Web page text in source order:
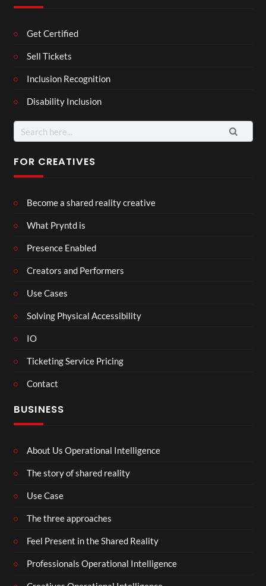
Get Certified
Sell Tickets
Inclusion Recognition
Disability Inclusion
Search
for:
FOR CREATIVES
Become a shared reality creative
What Pryntd is
Presence Enabled
Creators and Performers
Use Cases
Solving Physical Accessibility
IO
Ticketing Service Pricing
Contact
BUSINESS
About Us Operational Intelligence
The story of shared reality
Use Case
The three approaches
Feel Present in the Shared Reality
Professionals Operational Intelligence